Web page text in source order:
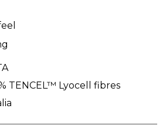
TENCEL™ Lyocell fibres